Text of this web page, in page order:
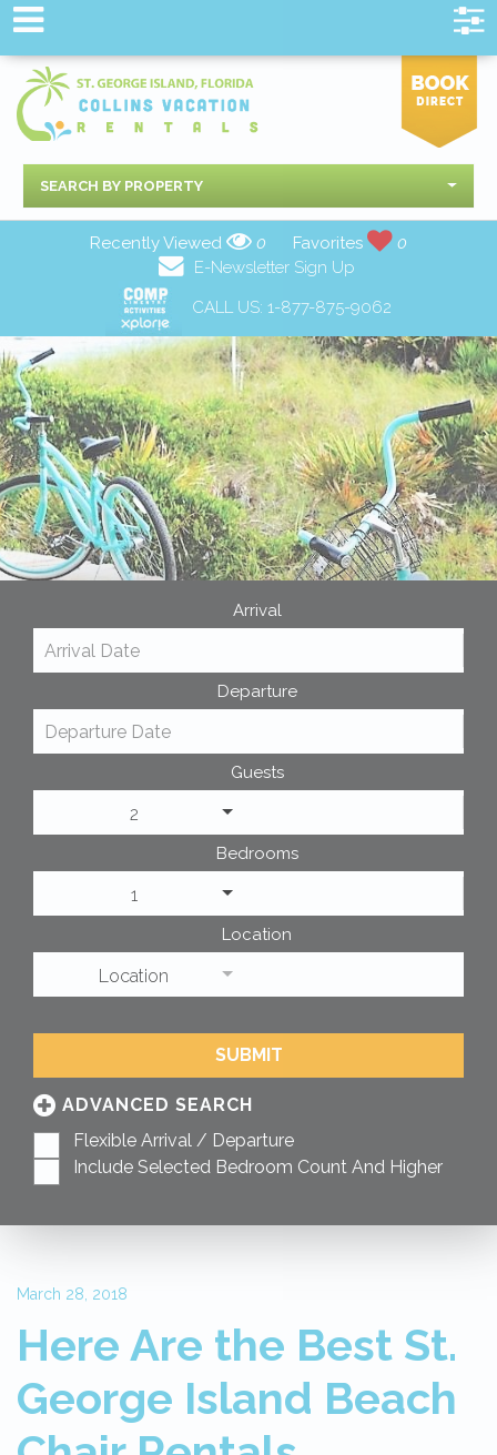
SEARCH BY PROPERTY
Recently Viewed 0 Favorites
0
E-Newsletter Sign Up
CALL US: 1-877-875-9062
Arrival
Departure
Guests
2
Bedrooms
1
Location
Location
SUBMIT
ADVANCED SEARCH
Flexible Arrival / Departure
Include Selected Bedroom Count And Higher
March 28, 2018
Here Are the Best St.
George Island Beach